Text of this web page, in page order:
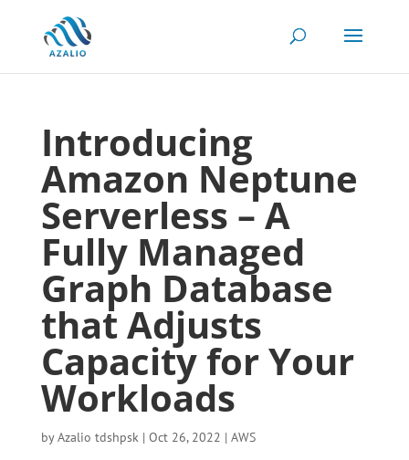
Introducing
Amazon Neptune
Serverless – A
Fully Managed
Graph Database
that Adjusts
Capacity for Your
Workloads
byAzalio tdshpsk| Oct 26, 2022 | AWS